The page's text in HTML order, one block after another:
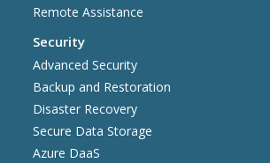
Remote Assistance
Security
Advanced Security
Backup and Restoration
Disaster Recovery
Secure Data Storage
Azure DaaS